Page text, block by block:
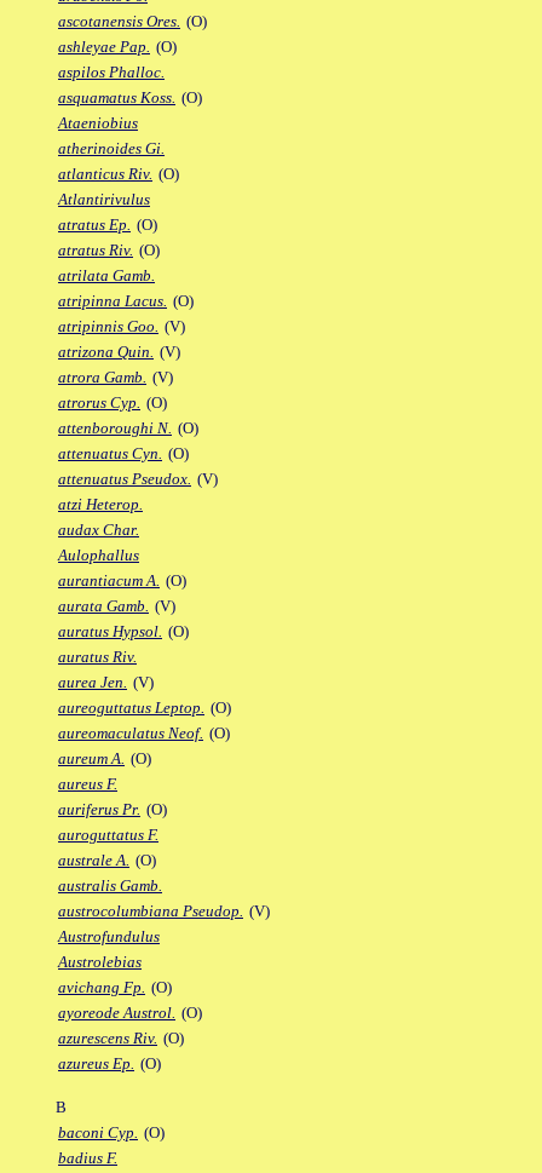
ascotanensis Ores. (O)
ashleyae Pap. (O)
aspilos Phalloc.
asquamatus Koss. (O)
Ataeniobius
atherinoides Gi.
atlanticus Riv. (O)
Atlantirivulus
atratus Ep. (O)
atratus Riv. (O)
atrilata Gamb.
atripinna Lacus. (O)
atripinnis Goo. (V)
atrizona Quin. (V)
atrora Gamb. (V)
atrorus Cyp. (O)
attenboroughi N. (O)
attenuatus Cyn. (O)
attenuatus Pseudox. (V)
atzi Heterop.
audax Char.
Aulophallus
aurantiacum A. (O)
aurata Gamb. (V)
auratus Hypsol. (O)
auratus Riv.
aurea Jen. (V)
aureoguttatus Leptop. (O)
aureomaculatus Neof. (O)
aureum A. (O)
aureus F.
auriferus Pr. (O)
auroguttatus F.
australe A. (O)
australis Gamb.
austrocolumbiana Pseudop. (V)
Austrofundulus
Austrolebias
avichang Fp. (O)
ayoreode Austrol. (O)
azurescens Riv. (O)
azureus Ep. (O)
B
baconi Cyp. (O)
badius F.